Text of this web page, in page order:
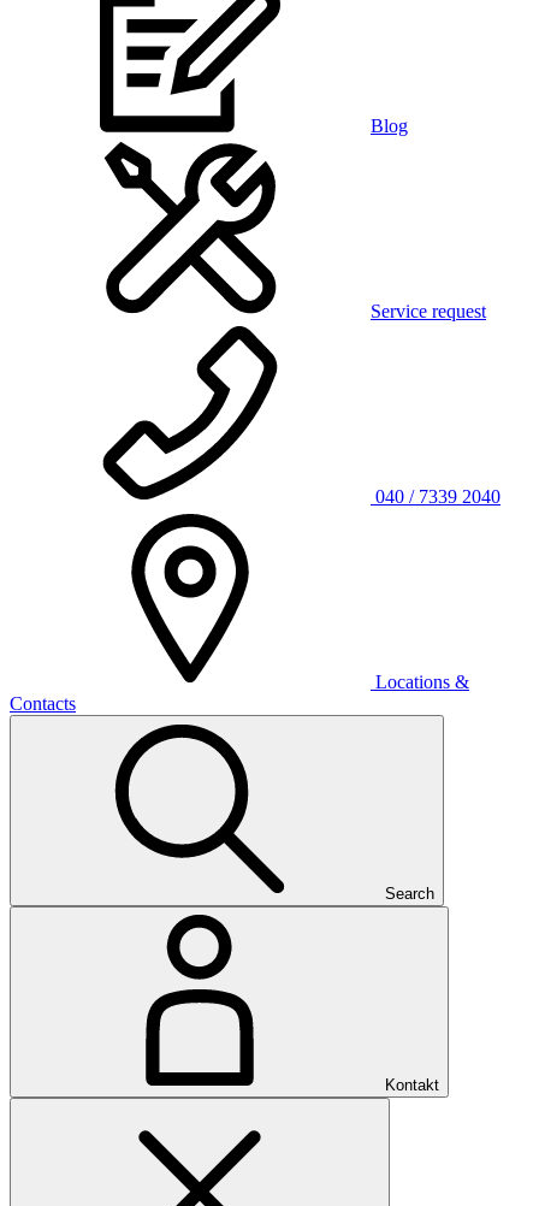
Blog
Service request
040 / 7339 2040
Locations &
Contacts
Search
Kontakt